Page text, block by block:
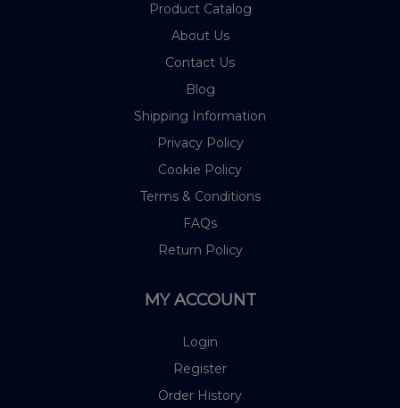
Product Catalog
About Us
Contact Us
Blog
Shipping Information
Privacy Policy
Cookie Policy
Terms & Conditions
FAQs
Return Policy
MY ACCOUNT
Login
Register
Order History